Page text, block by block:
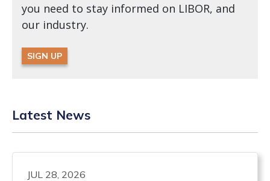
you need to stay informed on LIBOR, and
our industry.
SIGN UP
Latest News
JUL 28, 2026